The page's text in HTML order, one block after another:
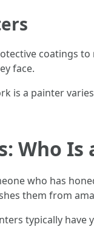
coatings
face.
is a painter
Who
who has
them from
typically have